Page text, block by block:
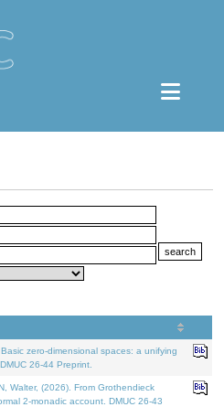
zero-dimensional spaces: a unifying
26-44 Preprint.
Walter, (2026). From Grothendieck
2-monadic account. DMUC 26-43